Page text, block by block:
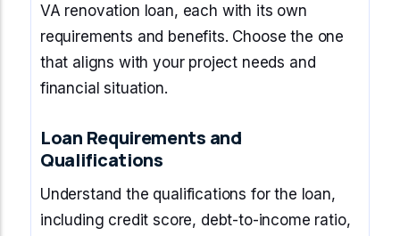
VA renovation loan, each with its own
requirements and benefits. Choose the one
that aligns with your project needs and
financial situation.
Loan Requirements and
Qualifications
Understand the qualifications for the loan,
including credit score, debt-to-income ratio,